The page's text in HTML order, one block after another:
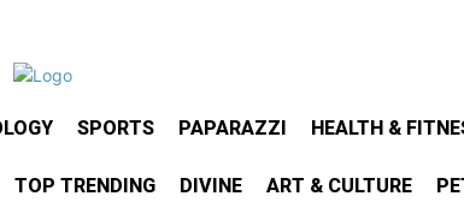
SPORTS PAPARAZZI HEALTH &
TOP TRENDING DIVINE ART & CULTURE